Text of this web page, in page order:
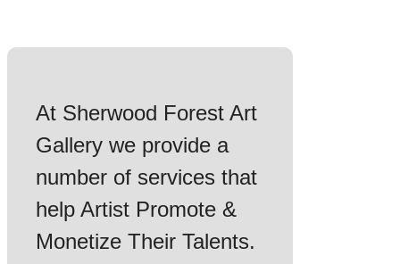
At Sherwood Forest Art
Gallery we provide a
number of services that
help Artist Promote &
Monetize Their Talents.